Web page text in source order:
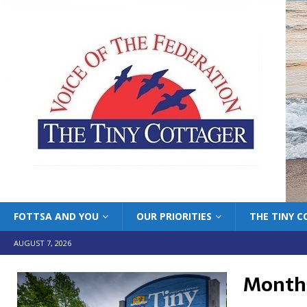
FOTTSA AND YOU OUR PRIORITIES THE TINY
AUGUST 7, 2026